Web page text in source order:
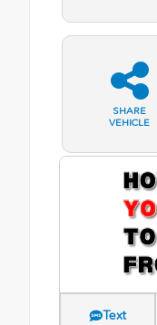
SHARE
VEHICLE
Text